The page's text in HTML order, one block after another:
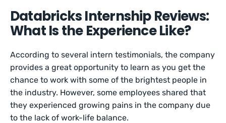
Databricks Internship Reviews:
What Is the Experience Like?
According to several intern testimonials, the company
provides a great opportunity to learn as you get the
chance to work with some of the brightest people in
the industry. However, some employees shared that
they experienced growing pains in the company due
to the lack of work-life balance.